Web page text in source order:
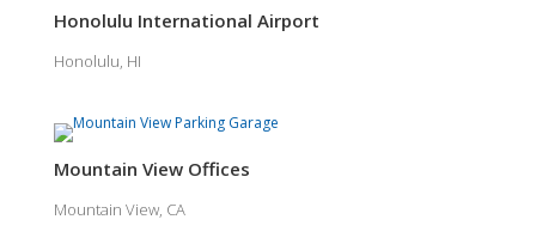
Honolulu International Airport
Honolulu, HI
Mountain View Offices
Mountain View, CA